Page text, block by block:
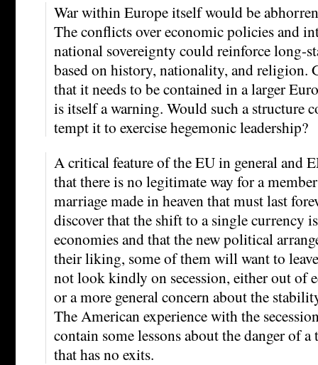
War within Europe itself would be
The conflicts over economic policies and
national sovereignty could reinforce long-
based on history, nationality, and religion.
that it needs to be contained in a larger
is itself a warning. Would such a structure
tempt it to exercise hegemonic leadership?
A critical feature of the EU in general and
that there is no legitimate way for a
marriage made in heaven that must last
discover that the shift to a single currency
economies and that the new political
their liking, some of them will want to
not look kindly on secession, either out of
or a more general concern about the
The American experience with the
contain some lessons about the danger of
that has no exits.